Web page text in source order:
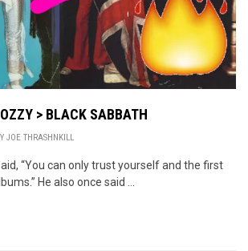
> BLACK SABBATH
JOE THRASHNKILL
“You can only trust yourself and the first
He also once said ...